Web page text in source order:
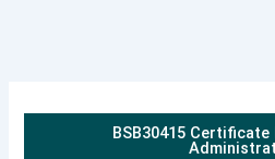
BSB30415 Certificate